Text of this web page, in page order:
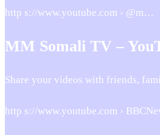
http s://www.youtube.com › @m…
MM Somali TV –
Share your videos with friends,
http s://www.youtube.com ›